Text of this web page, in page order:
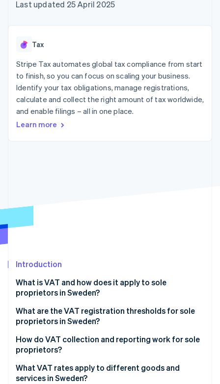
components
Payment
Terminal
payments
Authorization
Boost
Acceptance
optimisations
Link
checkout
Financial
automation
Revenue
Data Pipeline
Data sync
More
See what's ahead
Atlas
Climate
Carbon removal
Identity
Online identity verification
Stripe Sessions 2026
SaaS
AI companies
Creator economy
Gaming
Hospitality, travel and
leisure
Insurance
billing
backed cards
App integrations
Code samples
Contact
Contact sales
Last updated 25 April 2025
Tax
Stripe Tax automates global tax compliance from start
to finish, so you can focus on scaling your business.
Identify your tax obligations, manage registrations,
calculate and collect the right amount of tax worldwide,
and enable filings – all in one place.
Learn more
Introduction
What is VAT and how does it apply to sole
proprietors in Sweden?
What are the VAT registration thresholds for sole
proprietors in Sweden?
How to register for VAT in Sweden
How do VAT collection and reporting work for sole
proprietors?
Collecting VAT from customers
What VAT rates apply to different goods and
services in Sweden?